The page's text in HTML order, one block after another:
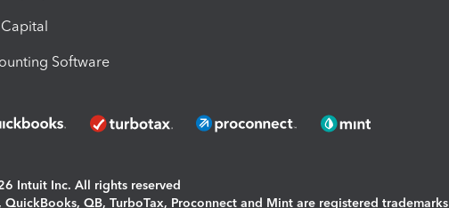
Software
Intuit Inc. All rights reserved
QuickBooks, QB, TurboTax, Proconnect and Mint are registered trademarks